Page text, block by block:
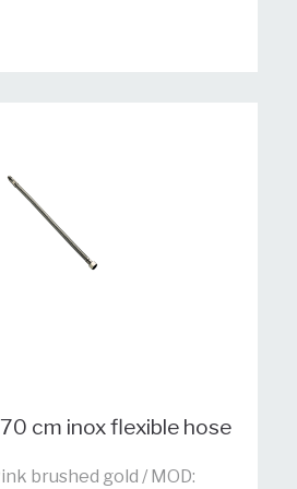
cm inox flexible hose
brushed gold / MOD: